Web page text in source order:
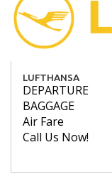
LUFTHANSA
DEPARTURE
BAGGAGE
Air Fare
Call Us Now!